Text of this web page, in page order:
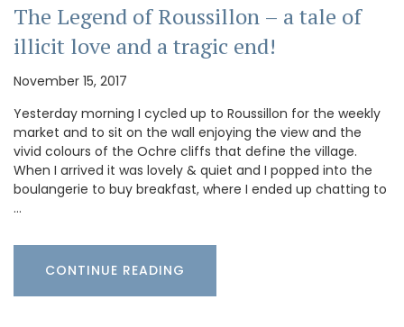
The Legend of Roussillon – a tale of
illicit love and a tragic end!
November 15, 2017
Yesterday morning I cycled up to Roussillon for the weekly
market and to sit on the wall enjoying the view and the
vivid colours of the Ochre cliffs that define the village.
When I arrived it was lovely & quiet and I popped into the
boulangerie to buy breakfast, where I ended up chatting to
…
CONTINUE READING